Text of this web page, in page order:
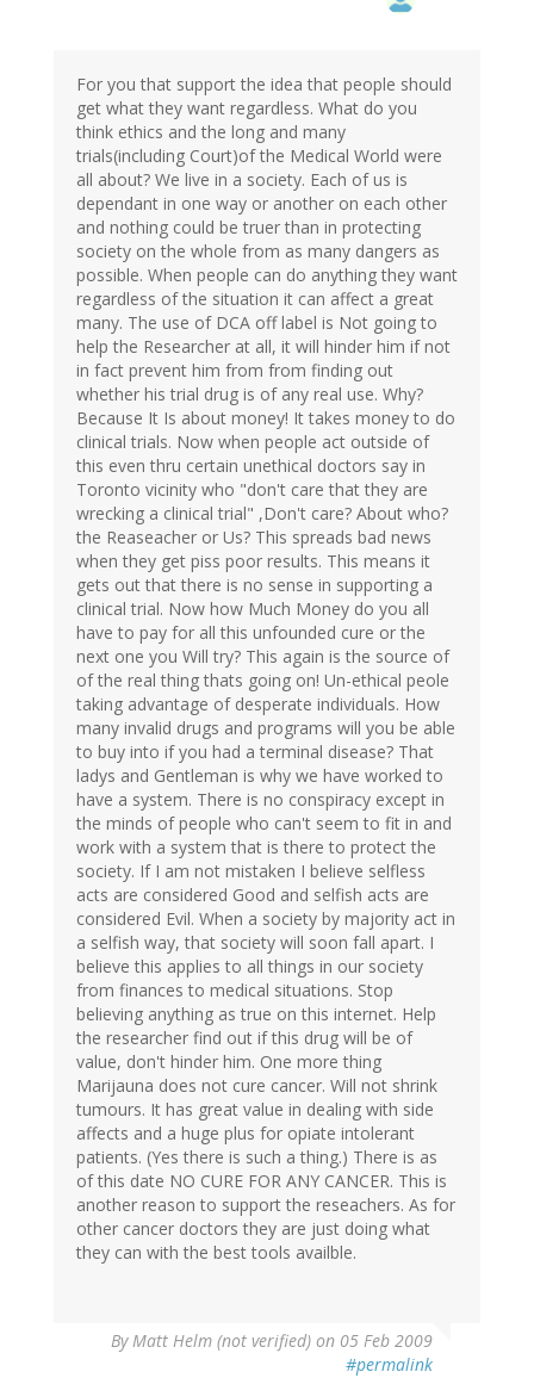
For you that support the idea that people should
get what they want regardless. What do you
think ethics and the long and many
trials(including Court)of the Medical World were
all about? We live in a society. Each of us is
dependant in one way or another on each other
and nothing could be truer than in protecting
society on the whole from as many dangers as
possible. When people can do anything they want
regardless of the situation it can affect a great
many. The use of DCA off label is Not going to
help the Researcher at all, it will hinder him if not
in fact prevent him from from finding out
whether his trial drug is of any real use. Why?
Because It Is about money! It takes money to do
clinical trials. Now when people act outside of
this even thru certain unethical doctors say in
Toronto vicinity who "don't care that they are
wrecking a clinical trial" ,Don't care? About who?
the Reaseacher or Us? This spreads bad news
when they get piss poor results. This means it
gets out that there is no sense in supporting a
clinical trial. Now how Much Money do you all
have to pay for all this unfounded cure or the
next one you Will try? This again is the source of
of the real thing thats going on! Un-ethical peole
taking advantage of desperate individuals. How
many invalid drugs and programs will you be able
to buy into if you had a terminal disease? That
ladys and Gentleman is why we have worked to
have a system. There is no conspiracy except in
the minds of people who can't seem to fit in and
work with a system that is there to protect the
society. If I am not mistaken I believe selfless
acts are considered Good and selfish acts are
considered Evil. When a society by majority act in
a selfish way, that society will soon fall apart. I
believe this applies to all things in our society
from finances to medical situations. Stop
believing anything as true on this internet. Help
the researcher find out if this drug will be of
value, don't hinder him. One more thing
Marijauna does not cure cancer. Will not shrink
tumours. It has great value in dealing with side
affects and a huge plus for opiate intolerant
patients. (Yes there is such a thing.) There is as
of this date NO CURE FOR ANY CANCER. This is
another reason to support the reseachers. As for
other cancer doctors they are just doing what
they can with the best tools availble.
ByMatt Helm (not verified) on 05 Feb 2009
#permalink